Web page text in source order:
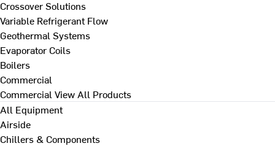
Crossover Solutions
Variable Refrigerant Flow
Geothermal Systems
Evaporator Coils
Boilers
Commercial
Commercial View All Products
All Equipment
Airside
Chillers & Components